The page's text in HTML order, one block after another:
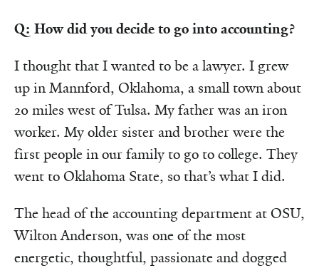
Q: How did you decide to go into accounting?
I thought that I wanted to be a lawyer. I grew
up in Mannford, Oklahoma, a small town about
20 miles west of Tulsa. My father was an iron
worker. My older sister and brother were the
first people in our family to go to college. They
went to Oklahoma State, so that’s what I did.
The head of the accounting department at OSU,
Wilton Anderson, was one of the most
energetic, thoughtful, passionate and dogged